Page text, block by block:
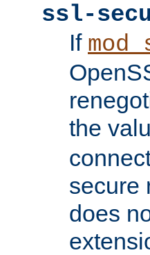
ssl-
If
the
secure
does